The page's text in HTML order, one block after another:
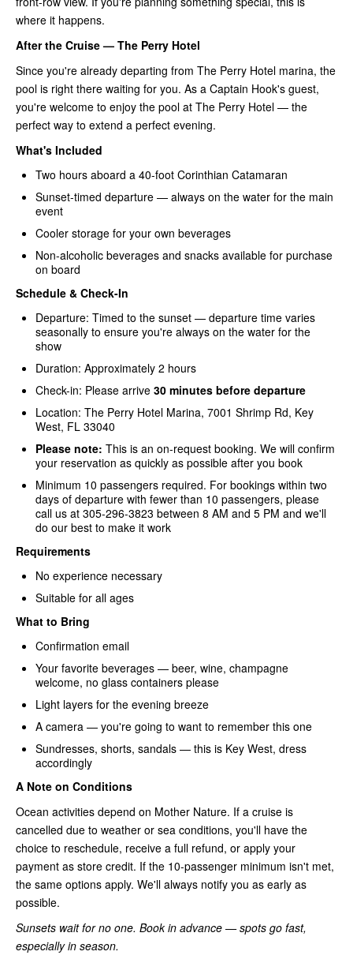
where it happens.
After the Cruise — The Perry Hotel
Since you're already departing from The Perry Hotel marina, the
pool is right there waiting for you. As a Captain Hook's guest,
you're welcome to enjoy the pool at The Perry Hotel — the
perfect way to extend a perfect evening.
What's Included
Two hours aboard a 40-foot Corinthian Catamaran
Sunset-timed departure — always on the water for the main
event
Cooler storage for your own beverages
Non-alcoholic beverages and snacks available for purchase
on board
Schedule & Check-In
Departure: Timed to the sunset — departure time varies
seasonally to ensure you're always on the water for the
show
Duration: Approximately 2 hours
Check-in: Please arrive 30 minutes before departure
Location: The Perry Hotel Marina, 7001 Shrimp Rd, Key
West, FL 33040
Please note: This is an on-request booking. We will confirm
your reservation as quickly as possible after you book
Minimum 10 passengers required. For bookings within two
days of departure with fewer than 10 passengers, please
call us at 305-296-3823 between 8 AM and 5 PM and we'll
do our best to make it work
Requirements
No experience necessary
Suitable for all ages
What to Bring
Confirmation email
Your favorite beverages — beer, wine, champagne
welcome, no glass containers please
Light layers for the evening breeze
A camera — you're going to want to remember this one
Sundresses, shorts, sandals — this is Key West, dress
accordingly
A Note on Conditions
Ocean activities depend on Mother Nature. If a cruise is
cancelled due to weather or sea conditions, you'll have the
choice to reschedule, receive a full refund, or apply your
payment as store credit. If the 10-passenger minimum isn't met,
the same options apply. We'll always notify you as early as
possible.
Sunsets wait for no one. Book in advance — spots go fast,
especially in season.